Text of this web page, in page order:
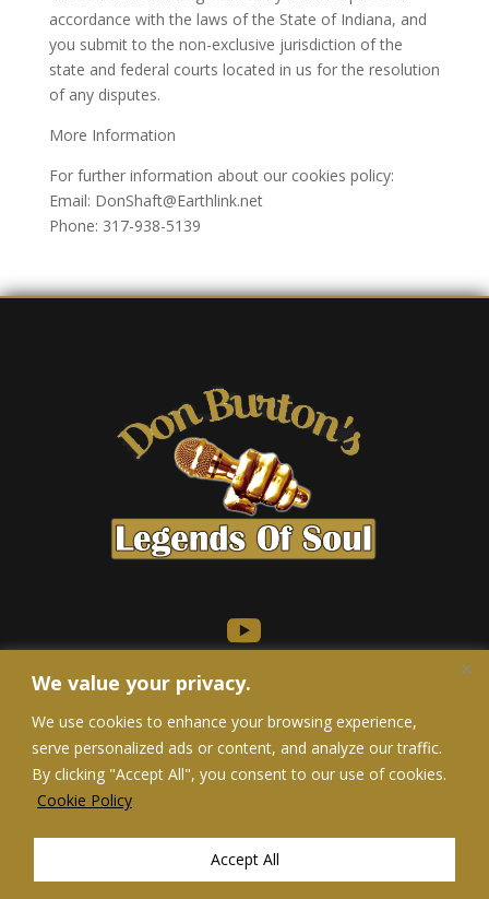
We value your privacy.
We use cookies to enhance your browsing experience,
serve personalized ads or content, and analyze our traffic.
By clicking "Accept All", you consent to our use of cookies.
Cookie Policy
Accept All
accordance with the laws of the State of Indiana, and
you submit to the non-exclusive jurisdiction of the
state and federal courts located in us for the resolution
of any disputes.
More Information
For further information about our cookies policy:
Email: DonShaft@Earthlink.net
Phone: 317-938-5139
Privacy Policy/Terms of Service/ Accessibility Statement
Don Burton | 2026 | Developed & Designed by Alexa Website Designs